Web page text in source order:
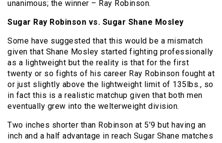
unanimous; the winner – Ray Robinson.
Sugar Ray Robinson vs. Sugar Shane Mosley
Some have suggested that this would be a mismatch
given that Shane Mosley started fighting professionally
as a lightweight but the reality is that for the first
twenty or so fights of his career Ray Robinson fought at
or just slightly above the lightweight limit of 135lbs., so
in fact this is a realistic matchup given that both men
eventually grew into the welterweight division.
Two inches shorter than Robinson at 5’9 but having an
inch and a half advantage in reach Sugar Shane matches